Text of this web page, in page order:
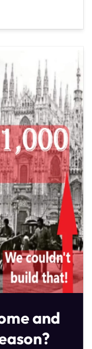
and